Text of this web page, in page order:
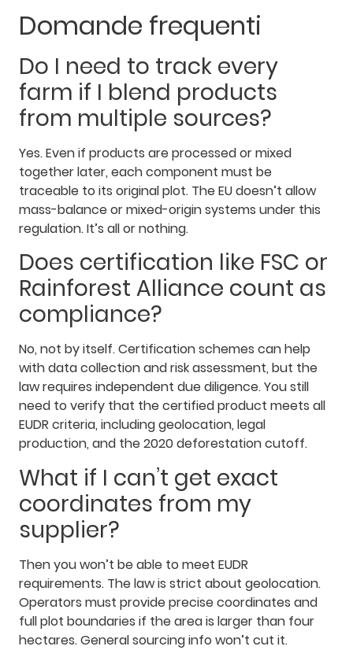
Domande frequenti
Do I need to track every
farm if I blend products
from multiple sources?
Yes. Even if products are processed or mixed
together later, each component must be
traceable to its original plot. The EU doesn’t allow
mass-balance or mixed-origin systems under this
regulation. It’s all or nothing.
Does certification like FSC or
Rainforest Alliance count as
compliance?
No, not by itself. Certification schemes can help
with data collection and risk assessment, but the
law requires independent due diligence. You still
need to verify that the certified product meets all
EUDR criteria, including geolocation, legal
production, and the 2020 deforestation cutoff.
What if I can’t get exact
coordinates from my
supplier?
Then you won’t be able to meet EUDR
requirements. The law is strict about geolocation.
Operators must provide precise coordinates and
full plot boundaries if the area is larger than four
hectares. General sourcing info won’t cut it.